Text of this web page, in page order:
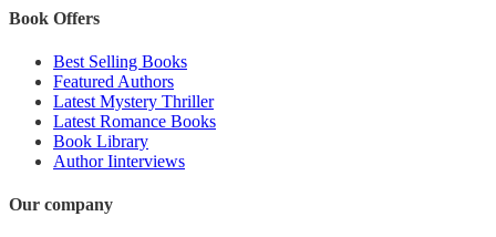
Book Offers
Best Selling Books
Featured Authors
Latest Mystery Thriller
Latest Romance Books
Book Library
Author Iinterviews
Our company